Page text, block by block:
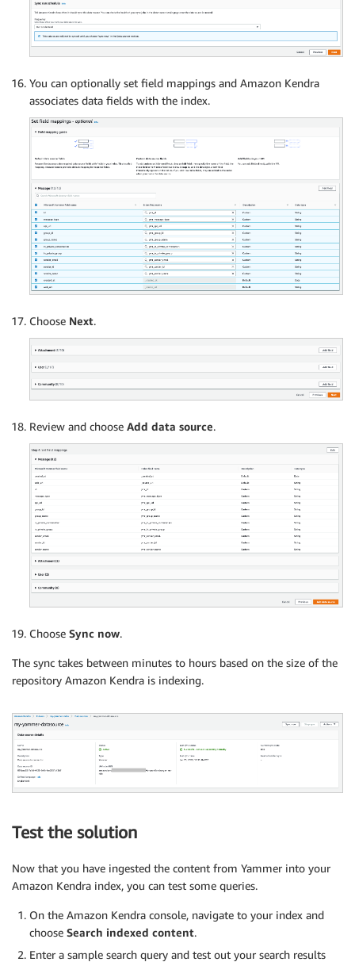
You can optionally set field mappings and Amazon Kendra
associates data fields with the index.
Choose Next.
Review and choose Add data source.
Choose Sync now.
The sync takes between minutes to hours based on the size of the
repository Amazon Kendra is indexing.
Test the solution
Now that you have ingested the content from Yammer into your
Amazon Kendra index, you can test some queries.
On the Amazon Kendra console, navigate to your index and
choose Search indexed content.
Enter a sample search query and test out your search results